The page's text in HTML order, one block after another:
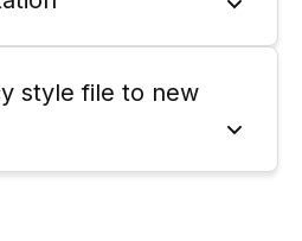
style file to new